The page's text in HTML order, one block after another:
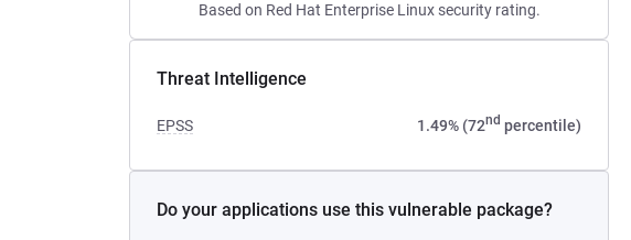
Based on Red Hat Enterprise Linux security rating.
Threat Intelligence
EPSS 1.49% (72nd percentile)
Do your applications use this vulnerable package?